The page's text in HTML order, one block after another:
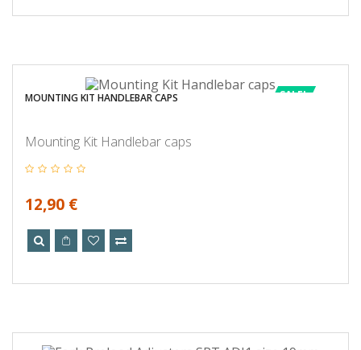
SALE!
MOUNTING KIT HANDLEBAR CAPS
Mounting Kit Handlebar caps
12,90 €